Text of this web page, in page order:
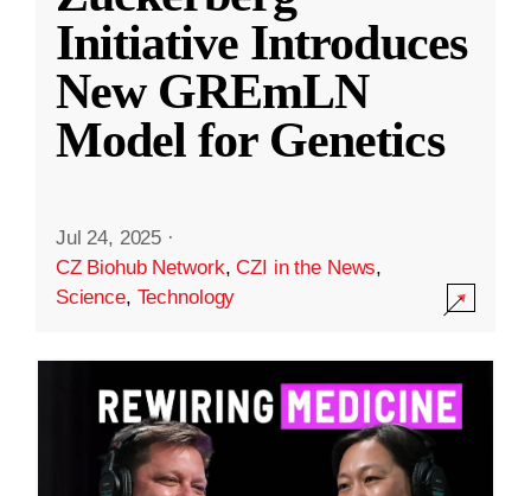
Initiative Introduces
New GREmLN
Model for Genetics
Jul 24, 2025 ·
CZ Biohub Network,CZI in the News,
Science, Technology